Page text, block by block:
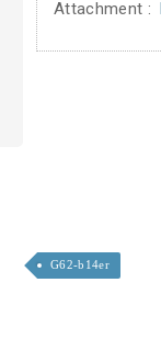
Attachment :
G62-b14er